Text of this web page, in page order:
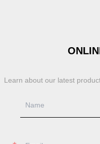
Learn about our latest